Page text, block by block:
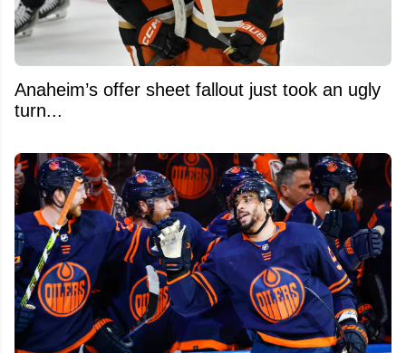
Anaheim’s offer sheet fallout just took an ugly
turn...